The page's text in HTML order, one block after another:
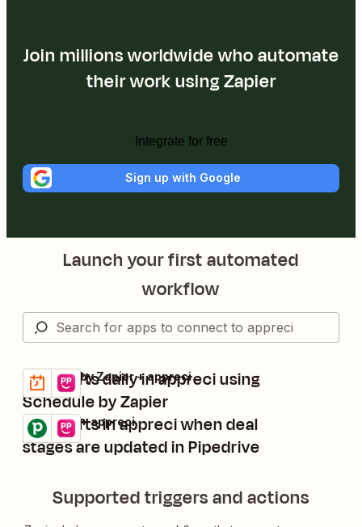
Join millions worldwide who automate
their work using Zapier
Integrate for free
Sign up with Google
Launch your first automated
workflow
Send gifts daily in appreci using
Schedule by Zapier
Details
Try it
Schedule by Zapier + appreci
Send gifts in appreci when deal
stages are updated in Pipedrive
Details
Try it
Pipedrive + appreci
Supported triggers and actions